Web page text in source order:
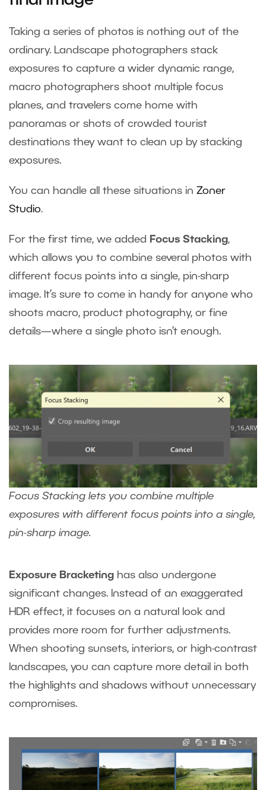
Taking a series of photos is nothing out of the
ordinary. Landscape photographers stack
exposures to capture a wider dynamic range,
macro photographers shoot multiple focus
planes, and travelers come home with
panoramas or shots of crowded tourist
destinations they want to clean up by stacking
exposures.
You can handle all these situations in Zoner
Studio.
For the first time, we added Focus Stacking,
which allows you to combine several photos with
different focus points into a single, pin-sharp
image. It’s sure to come in handy for anyone who
shoots macro, product photography, or fine
details—where a single photo isn’t enough.
Focus Stacking lets you combine multiple
exposures with different focus points into a single,
pin-sharp image.
Exposure Bracketing has also undergone
significant changes. Instead of an exaggerated
HDR effect, it focuses on a natural look and
provides more room for further adjustments.
When shooting sunsets, interiors, or high-contrast
landscapes, you can capture more detail in both
the highlights and shadows without unnecessary
compromises.